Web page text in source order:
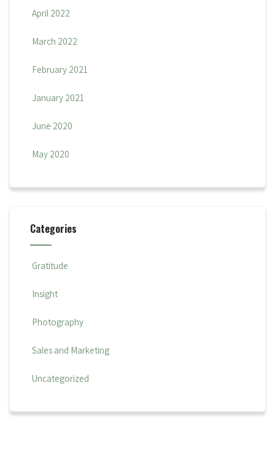
April 2022
March 2022
February 2021
January 2021
June 2020
May 2020
Categories
Gratitude
Insight
Photography
Sales and Marketing
Uncategorized